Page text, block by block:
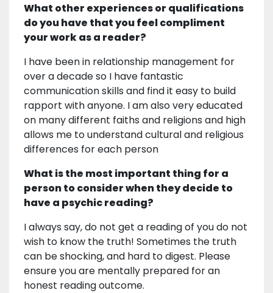
What other experiences or qualifications
do you have that you feel compliment
your work as a reader?
I have been in relationship management for
over a decade so I have fantastic
communication skills and find it easy to build
rapport with anyone. I am also very educated
on many different faiths and religions and high
allows me to understand cultural and religious
differences for each person
What is the most important thing for a
person to consider when they decide to
have a psychic reading?
I always say, do not get a reading of you do not
wish to know the truth! Sometimes the truth
can be shocking, and hard to digest. Please
ensure you are mentally prepared for an
honest reading outcome.